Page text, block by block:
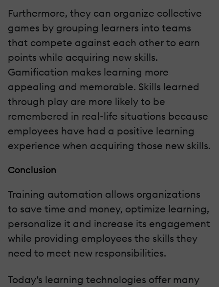
Furthermore, they can organize collective
games by grouping learners into teams
that compete against each other to earn
points while acquiring new skills.
Gamification makes learning more
appealing and memorable. Skills learned
through play are more likely to be
remembered in real-life situations because
employees have had a positive learning
experience when acquiring those new skills.
Conclusion
Training automation allows organizations
to save time and money, optimize learning,
personalize it and increase its engagement
while providing employees the skills they
need to meet new responsibilities.
Today’s learning technologies offer many